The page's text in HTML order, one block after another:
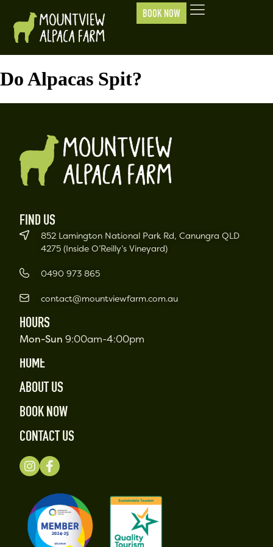
BOOK NOW
Do Alpacas Spit?
FIND US
852 Lamington National Park Rd, Canungra QLD
4275 (Inside O’Reilly’s Vineyard)
0490 973 865
contact@mountviewfarm.com.au
HOURS
Mon-Sun 9:00am-4:00pm
HOME
ABOUT US
BOOK NOW
CONTACT US